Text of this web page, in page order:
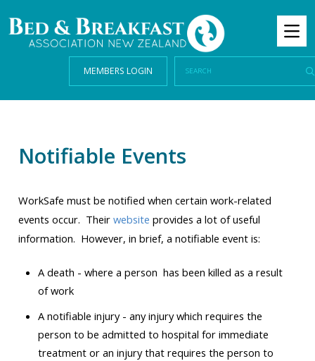
MEMBERS LOGIN
Notifiable Events
WorkSafe must be notified when certain work-related
events occur. Their website provides a lot of useful
information. However, in brief, a notifiable event is:
A death - where a person has been killed as a result
of work
A notifiable injury - any injury which requires the
person to be admitted to hospital for immediate
treatment or an injury that requires the person to